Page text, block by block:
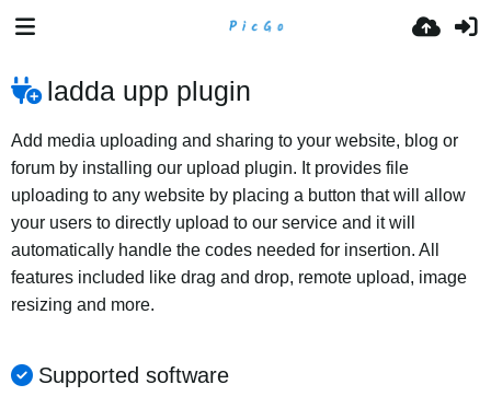
ladda upp plugin
Add media uploading and sharing to your website, blog or
forum by installing our upload plugin. It provides file
uploading to any website by placing a button that will allow
your users to directly upload to our service and it will
automatically handle the codes needed for insertion. All
features included like drag and drop, remote upload, image
resizing and more.
Supported software